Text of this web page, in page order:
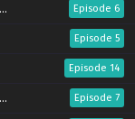
Episode 6
Episode 5
Episode 14
Episode 7